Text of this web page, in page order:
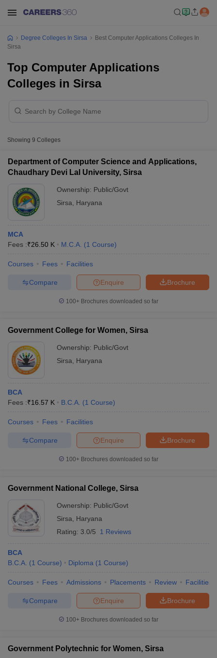
Cut offBHU CUET Cut off
Syllabus
NEST Result
Examination Form
IGNOU Question Papers
in GujaratGovt. Universities in West Bengal
Government Colleges in Bhopal
Private Degree Colleges in Varanasi
Sample Papers
Degree Colleges In Sirsa
Best Computer Applications Colleges In
Sirsa
Top Computer Applications
Colleges in Sirsa
Showing 9 Colleges
Department of Computer Science and Applications,
Chaudhary Devi Lal University, Sirsa
Ownership: Public/Govt
Sirsa
Haryana
MCA
Fees :₹26.50 K M.C.A. (1 Course)
Courses Fees Facilities
Brochure
Enquire
Compare
100+ Brochures downloaded so far
Government College for Women, Sirsa
Ownership: Public/Govt
Sirsa
Haryana
BCA
Fees :₹16.57 K B.C.A. (1 Course)
Courses Fees Facilities
Brochure
Enquire
Compare
100+ Brochures downloaded so far
Government National College, Sirsa
Ownership: Public/Govt
Sirsa
Haryana
Rating: 3.0/5 1 Reviews
BCA
B.C.A. (1 Course) Diploma (1 Course)
Courses Fees Admissions Placements Review Facilities
Brochure
Enquire
Compare
100+ Brochures downloaded so far
Government Polytechnic for Women, Sirsa